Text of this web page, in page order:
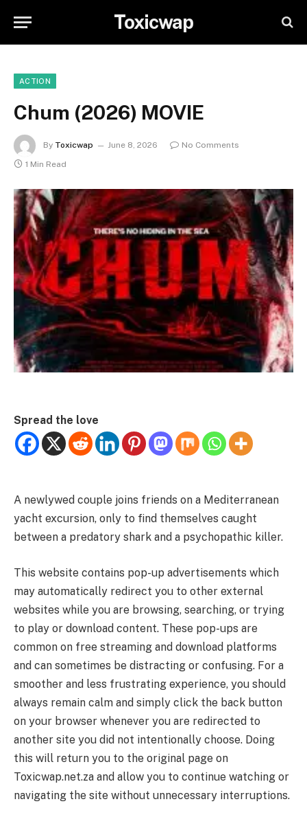
Toxicwap
ACTION
Chum (2026) MOVIE
By Toxicwap June 8, 2026
No Comments
1 Min Read
Spread the love
A newlywed couple joins friends on a Mediterranean
yacht excursion, only to find themselves caught
between a predatory shark and a psychopathic killer.
This website contains pop-up advertisements which
may automatically redirect you to other external
websites while you are browsing, searching, or trying
to play or download content. These pop-ups are
common on free streaming and download platforms
and can sometimes be distracting or confusing. For a
smoother and less frustrating experience, you should
always remain calm and simply click the back button
on your browser whenever you are redirected to
another site you did not intentionally choose. Doing
this will return you to the original page on
Toxicwap.net.za and allow you to continue watching or
navigating the site without unnecessary interruptions.